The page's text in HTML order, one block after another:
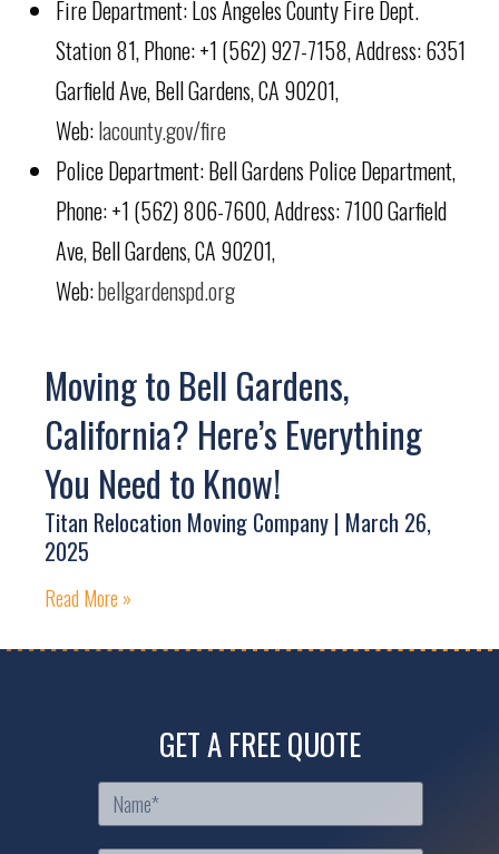
Fire Department: Los Angeles County Fire Dept.
Station 81, Phone: +1 (562) 927-7158, Address: 6351
Garfield Ave, Bell Gardens, CA 90201,
Web:lacounty.gov/fire
Police Department: Bell Gardens Police Department,
Phone: +1 (562) 806-7600, Address: 7100 Garfield
Ave, Bell Gardens, CA 90201,
Web:bellgardenspd.org
Moving to Bell Gardens,
California? Here’s Everything
You Need to Know!
Titan Relocation Moving Company March 26,
2025
Read More »
GET A FREE QUOTE